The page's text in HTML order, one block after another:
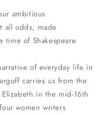
ambitious
all odds, made
time of Shakespeare
of everyday life in
carries us from the
in the mid-16th
women writers